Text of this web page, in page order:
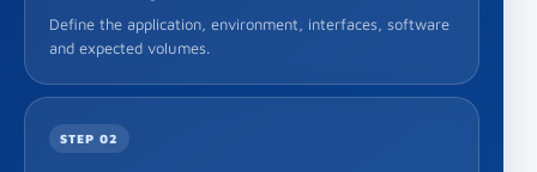
Define the application, environment, interfaces, software
and expected volumes.
STEP 02